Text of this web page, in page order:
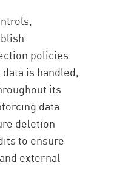
policies
is handled,
its
data
deletion
to ensure
external